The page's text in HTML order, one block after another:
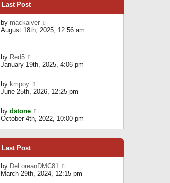
s
t
t
p
s
e
p
o
t
Last Post
by mackaiver
i
e
l
e
s
p
o
August 18th, 2025, 12:56 am
by Red5
i
t
h
e
a
e
s
s
t
January 19th, 2025, 4:06 pm
by kmpoy
i
h
e
e
s
t
June 25th, 2026, 12:25 pm
by dstone
i
t
e
l
a
t
October 4th, 2022, 10:00 pm
Last Post
by DeLoreanDMC81
i
March 29th, 2024, 12:15 pm